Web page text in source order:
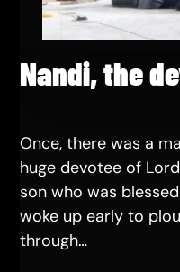
Nandi, the
Once, there was a
huge devotee of
son who was
woke up early to
through…